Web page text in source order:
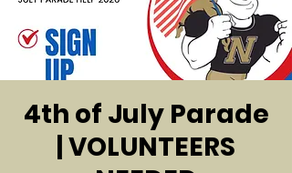
4th of July Parade
| VOLUNTEERS